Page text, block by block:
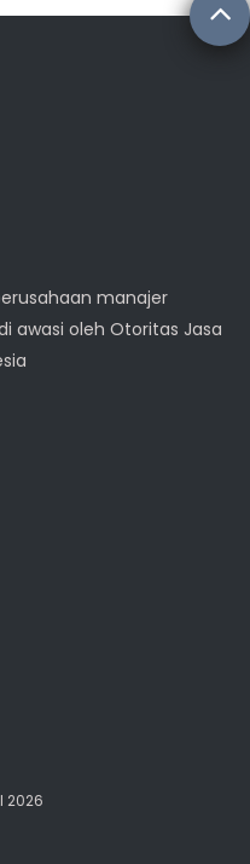
manajer
awasi oleh Otoritas Jasa
2026